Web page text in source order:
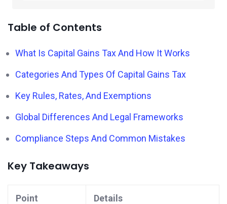
Table of Contents
What Is Capital Gains Tax And How It Works
Categories And Types Of Capital Gains Tax
Key Rules, Rates, And Exemptions
Global Differences And Legal Frameworks
Compliance Steps And Common Mistakes
Key Takeaways
Point Details